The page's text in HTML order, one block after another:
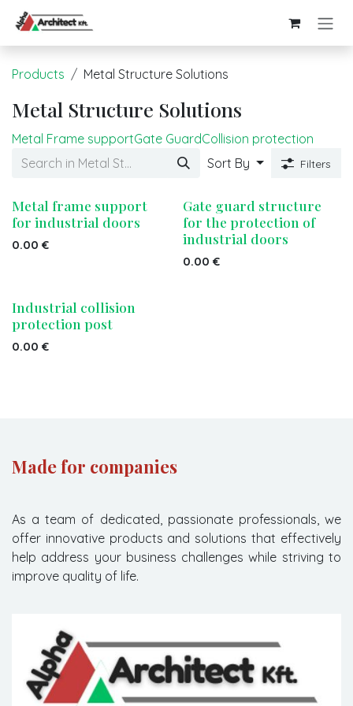
Skip to Content
Products Metal Structure Solutions
Metal Structure Solutions
Metal Frame supportGate GuardCollision protection
Sort By
Filters
Metal frame support
for industrial doors
0.00 €
Gate guard structure
for the protection of
industrial doors
0.00 €
Industrial collision
protection post
0.00 €
Made for companies
As a team of dedicated, passionate professionals, we
offer innovative products and solutions that effectively
help address your business challenges while striving to
improve quality of life.